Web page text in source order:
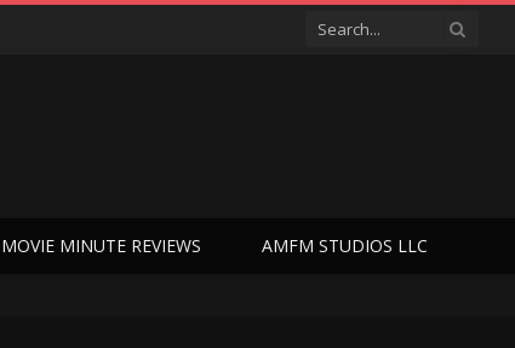
MOVIE MINUTE REVIEWS AMFM STUDIOS LLC